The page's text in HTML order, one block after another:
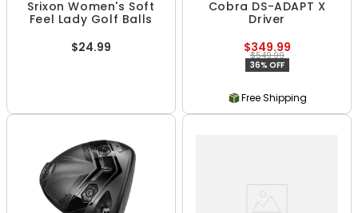
Srixon Women's Soft
Feel Lady Golf Balls
$24.99
Cobra DS-ADAPT X
Driver
$349.99
$549.99
36% OFF
Free Shipping